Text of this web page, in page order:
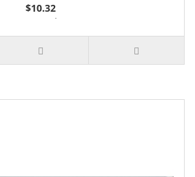
$10.32
2 or more $9.85
5 or more $9.32
10 or more $8.82
25 or more $8.31